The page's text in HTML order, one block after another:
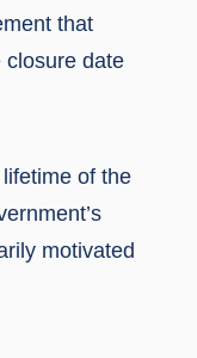
that
closure date
of the
motivated